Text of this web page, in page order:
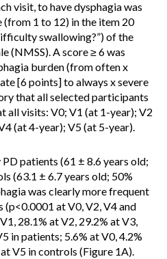
visit, to have dysphagia was
(from 1 to 12) in the item 20
swallowing?”) of the
(NMSS). A score ≥ 6 was
burden (from often x
[6 points] to always x severe
that all selected participants
all visits: V0; V1 (at 1-year); V2
(at 4-year); V5 (at 5-year).
patients (61 ± 8.6 years old;
(63.1 ± 6.7 years old; 50%
was clearly more frequent
at V0, V2, V4 and
28.1% at V2, 29.2% at V3,
in patients; 5.6% at V0, 4.2%
V5 in controls (Figure 1A).